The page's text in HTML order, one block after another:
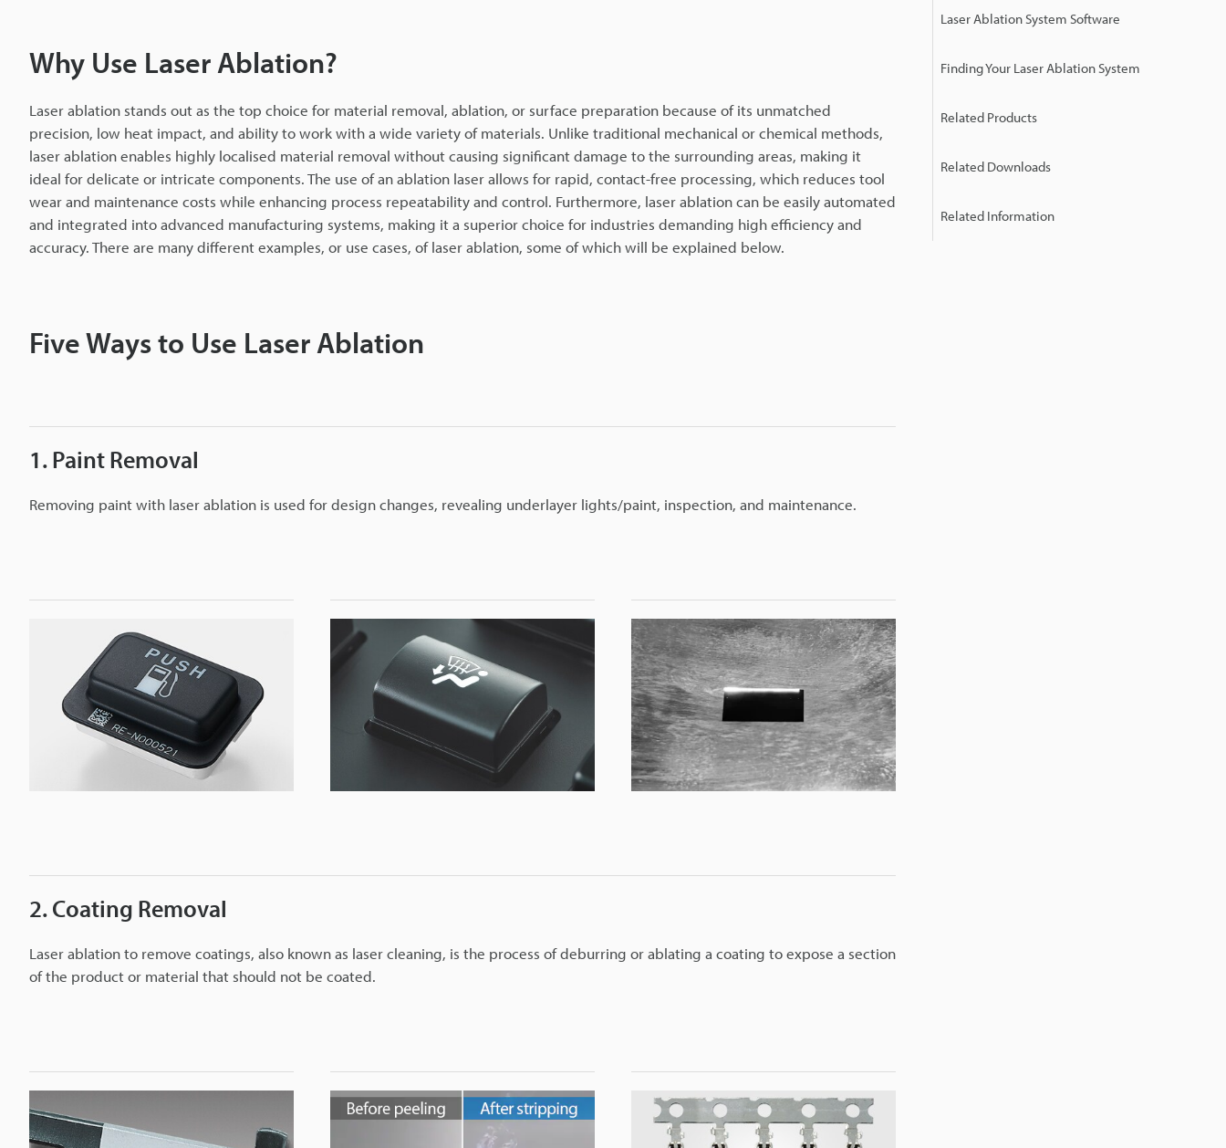
Why Use Laser Ablation?
Laser ablation stands out as the top choice for material removal, ablation, or surface preparation because of its unmatched
precision, low heat impact, and ability to work with a wide variety of materials. Unlike traditional mechanical or chemical methods,
laser ablation enables highly localised material removal without causing significant damage to the surrounding areas, making it
ideal for delicate or intricate components. The use of an ablation laser allows for rapid, contact-free processing, which reduces tool
wear and maintenance costs while enhancing process repeatability and control. Furthermore, laser ablation can be easily automated
and integrated into advanced manufacturing systems, making it a superior choice for industries demanding high efficiency and
accuracy. There are many different examples, or use cases, of laser ablation, some of which will be explained below.
Five Ways to Use Laser Ablation
1. Paint Removal
Removing paint with laser ablation is used for design changes, revealing underlayer lights/paint, inspection, and maintenance.
2. Coating Removal
Laser ablation to remove coatings, also known as laser cleaning, is the process of deburring or ablating a coating to expose a section
of the product or material that should not be coated.
Laser Ablation System Software
Finding Your Laser Ablation System
Related Products
Related Downloads
Related Information